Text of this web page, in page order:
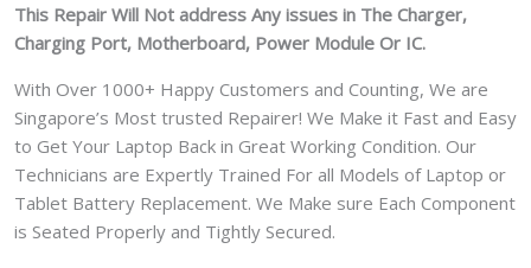
This Repair Will Not address Any issues in The Charger,
Charging Port, Motherboard, Power Module Or IC.
With Over 1000+ Happy Customers and Counting, We are
Singapore’s Most trusted Repairer! We Make it Fast and Easy
to Get Your Laptop Back in Great Working Condition. Our
Technicians are Expertly Trained For all Models of Laptop or
Tablet Battery Replacement. We Make sure Each Component
is Seated Properly and Tightly Secured.